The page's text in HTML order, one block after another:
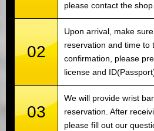
please contact the shop.
02
Upon arrival, make
reservation and time to
confirmation, please
license and
03
We will provide wrist
reservation. After
please fill out our